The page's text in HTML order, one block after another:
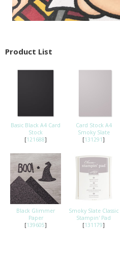
Product List
Basic Black A4 Card
Stock
[121688]
Card Stock A4
Smoky Slate
[131291]
Black Glimmer
Paper
[139605]
Smoky Slate Classic
Stampin' Pad
[131179]